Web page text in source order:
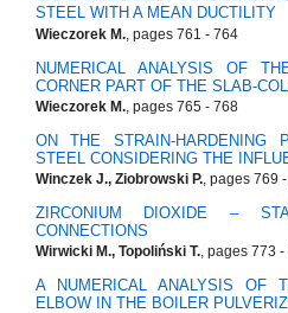
STEEL WITH A MEAN DUCTILITY
Wieczorek M., pages 761 - 764
NUMERICAL ANALYSIS OF
CORNER PART OF THE SLAB-
Wieczorek M., pages 765 - 768
ON THE STRAIN-HARDENING
STEEL CONSIDERING THE
Winczek J., Ziobrowski P., pages 769
ZIRCONIUM DIOXIDE –
CONNECTIONS
Wirwicki M., Topoliński T., pages 773 -
A NUMERICAL ANALYSIS OF
ELBOW IN THE BOILER